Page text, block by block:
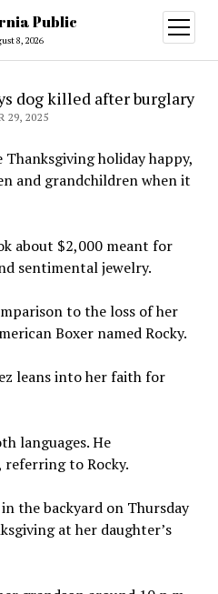
Public
8, 2026
open
menu
dog killed after burglary
29, 2025
holiday happy,
and grandchildren when it
about $2,000 meant for
sentimental jewelry.
to the loss of her
Boxer named Rocky.
leans into her faith for
languages. He
referring to Rocky.
the backyard on Thursday
at her daughter’s